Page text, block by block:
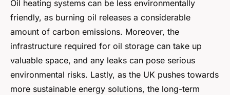
Oil heating systems can be less environmentally
friendly, as burning oil releases a considerable
amount of carbon emissions. Moreover, the
infrastructure required for oil storage can take up
valuable space, and any leaks can pose serious
environmental risks. Lastly, as the UK pushes towards
more sustainable energy solutions, the long-term